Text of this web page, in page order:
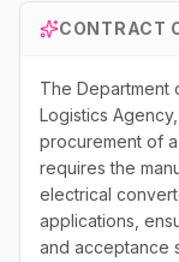
CONTRACT
The Department
Logistics
procurement of
requires the
electrical
applications,
and acceptance